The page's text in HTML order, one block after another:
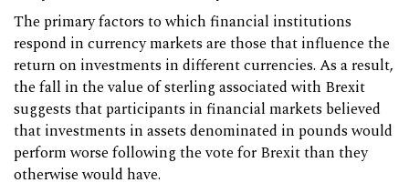
The primary factors to which financial institutions
respond in currency markets are those that influence the
return on investments in different currencies. As a result,
the fall in the value of sterling associated with Brexit
suggests that participants in financial markets believed
that investments in assets denominated in pounds would
perform worse following the vote for Brexit than they
otherwise would have.